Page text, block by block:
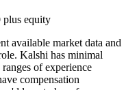
plus equity
available market data and
Kalshi has minimal
of experience
compensation